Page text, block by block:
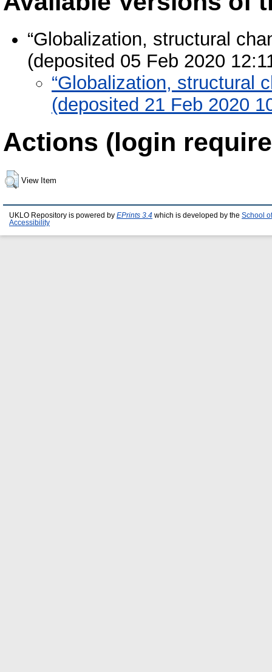
“Globalization, structural
(deposited 05 Feb 2020
“Globalization, structural
(deposited 21 Feb 2020
Actions (login
View Item
UKLO Repository is powered by EPrints 3.4 which is developed by the School
Accessibility